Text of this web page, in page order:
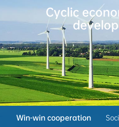
Cyclic
Win-win cooperation